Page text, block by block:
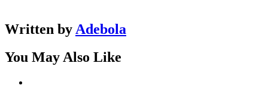
Written by Adebola
You May Also Like